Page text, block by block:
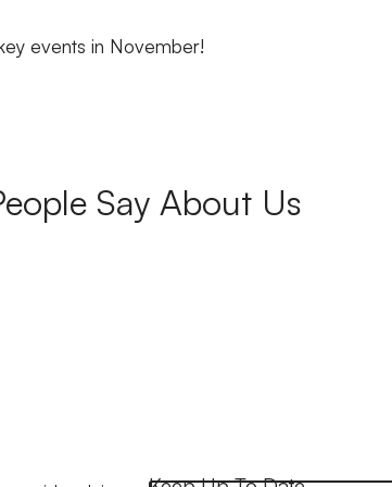
events in November!
Say About Us